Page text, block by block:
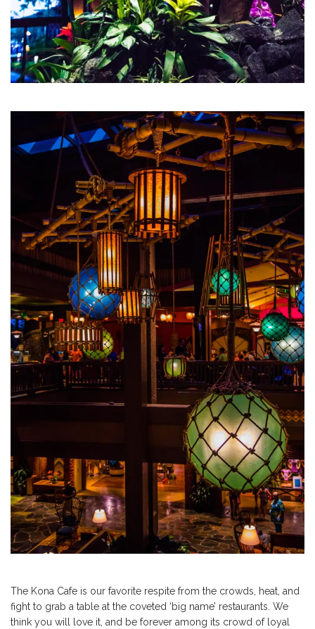
The Kona Cafe is our favorite respite from the crowds, heat, and
fight to grab a table at the coveted ‘big name’ restaurants. We
think you will love it, and be forever among its crowd of loyal